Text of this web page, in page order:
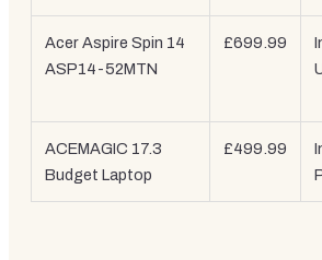
Acer Aspire Spin 14
ASP14-52MTN
£699.99
ACEMAGIC 17.3
Budget Laptop
£499.99